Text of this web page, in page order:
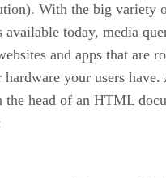
With the big variety
available today, media
and apps that are
your users have.
the head of an HTML